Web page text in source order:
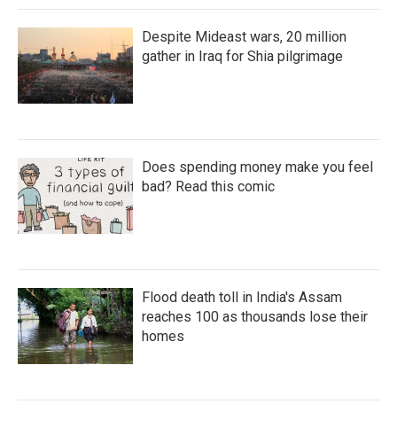
Despite Mideast wars, 20 million
gather in Iraq for Shia pilgrimage
Does spending money make you feel
bad? Read this comic
Flood death toll in India's Assam
reaches 100 as thousands lose their
homes